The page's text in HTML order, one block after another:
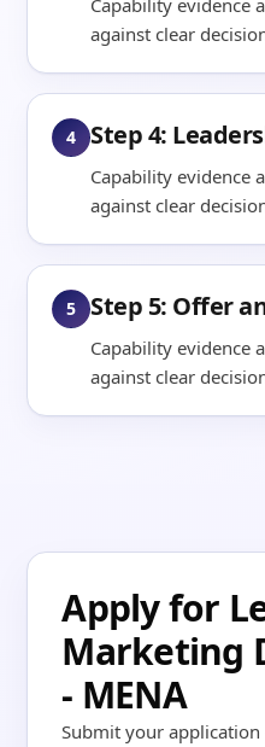
Capability evidence
against clear
4 Step 4:
Capability evidence
against clear
5 Step 5: Offer
Capability evidence
against clear
Apply for
Marketing
- MENA
Submit your